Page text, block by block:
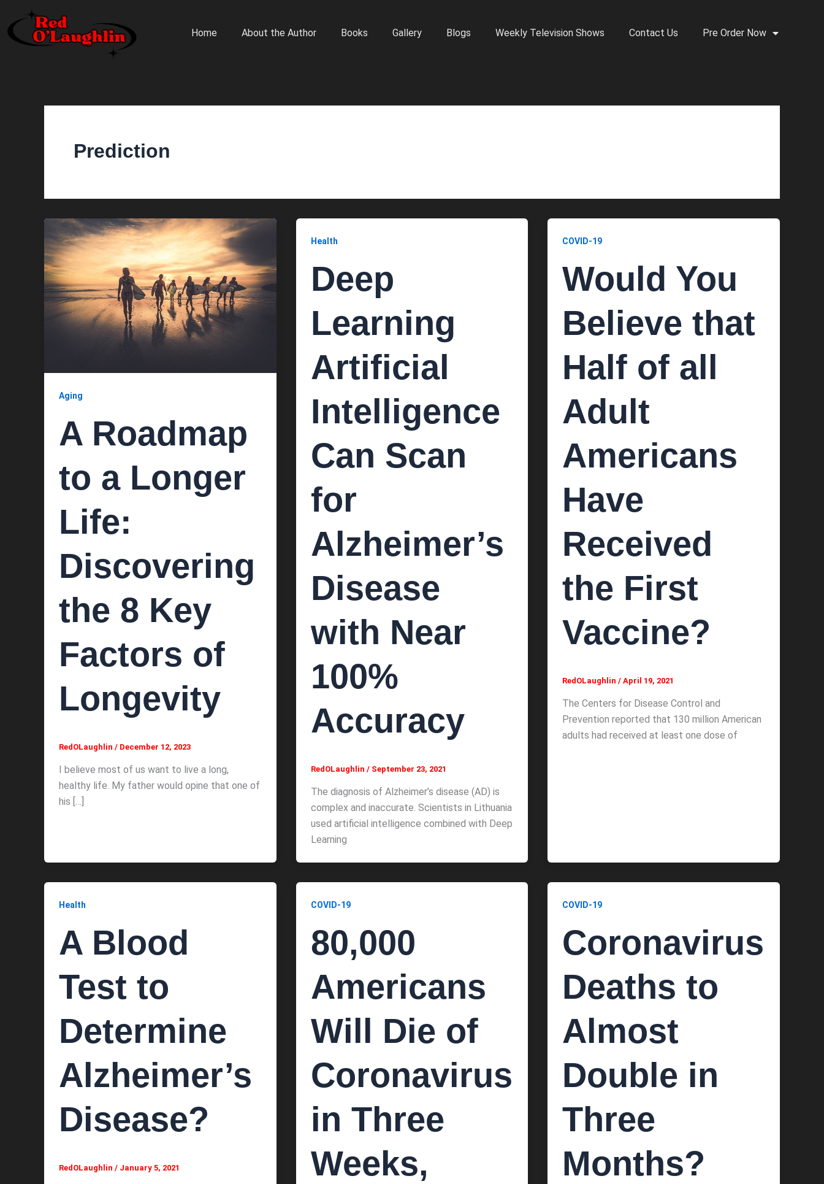
content
Home About the Author Books Gallery Blogs Weekly Television Shows Contact Us Pre Order Now
Prediction
Aging
A Roadmap
to a Longer
Life:
Discovering
the 8 Key
Factors of
Longevity
RedOLaughlin / December 12, 2023
I believe most of us want to live a long,
healthy life. My father would opine that one of
his […]
Health
Deep
Learning
Artificial
Intelligence
Can Scan
for
Alzheimer’s
Disease
with Near
100%
Accuracy
RedOLaughlin / September 23, 2021
The diagnosis of Alzheimer’s disease (AD) is
complex and inaccurate. Scientists in Lithuania
used artificial intelligence combined with Deep
Learning
COVID-19
Would You
Believe that
Half of all
Adult
Americans
Have
Received
the First
Vaccine?
RedOLaughlin/April 19, 2021
The Centers for Disease Control and
Prevention reported that 130 million American
adults had received at least one dose of
Health
A Blood
Test to
Determine
Alzheimer’s
Disease?
RedOLaughlin / January 5, 2021
COVID-19
80,000
Americans
Will Die of
Coronavirus
in Three
Weeks,
COVID-19
Coronavirus
Deaths to
Almost
Double in
Three
Months?